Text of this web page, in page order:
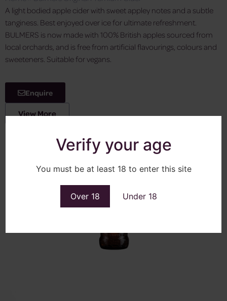
Verify your age
You must be at least 18 to enter this site
Over 18 Under 18
A light bodied apple cider with sweet appley notes and a subtle
tanginess. Best enjoyed over ice for ultimate refreshment.
BULMERS is now made with 100% British apples sourced from
local orchards, and is free from artificial flavourings, colours and
sweeteners. Suitable for vegans.
Enquire
View More